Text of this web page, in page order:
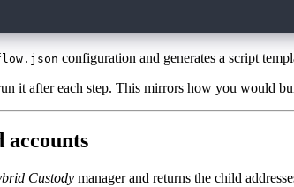
configuration and generates a script
it after each step. This mirrors how you would
accounts
Custody manager and returns the child